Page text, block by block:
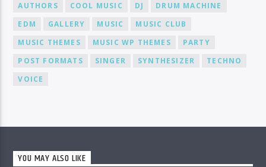
AUTHORS COOL MUSIC DJ
DRUM MACHINE
EDM
GALLERY MUSIC
MUSIC CLUB
MUSIC THEMES
MUSIC WP THEMES
PARTY
POST FORMATS
SINGER SYNTHESIZER
TECHNO
VOICE
YOU MAY ALSO LIKE